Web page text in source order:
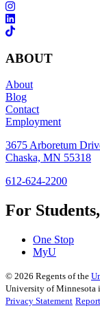
ABOUT
About
Blog
Contact
Employment
3675 Arboretum
Chaska, MN 55318
612-624-2200
For
One Stop
MyU
© 2026 Regents of the
University of Minnesota
Privacy Statement